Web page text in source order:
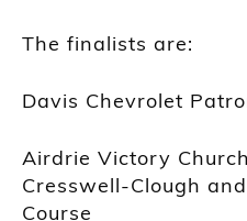
The finalists are:
Davis Chevrolet
Airdrie Victory
Cresswell-Clough
Course